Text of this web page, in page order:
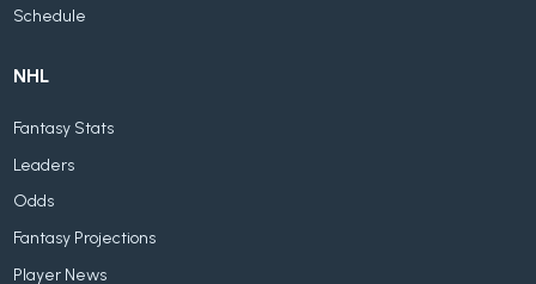
Schedule
NHL
Fantasy Stats
Leaders
Odds
Fantasy Projections
Player News